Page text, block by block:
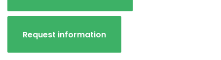
Request information